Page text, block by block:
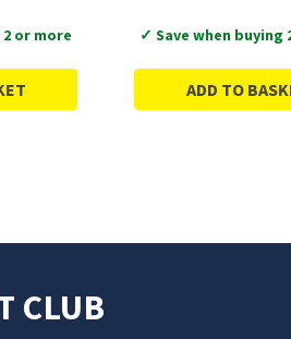
or more ✓ Save when buying
ADD TO
CLUB